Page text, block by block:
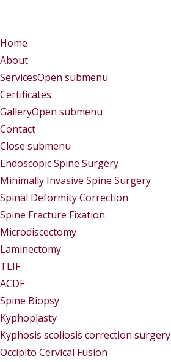
Home
About
ServicesOpen submenu
Certificates
GalleryOpen submenu
Contact
Close submenu
Endoscopic Spine Surgery
Minimally Invasive Spine Surgery
Spinal Deformity Correction
Spine Fracture Fixation
Microdiscectomy
Laminectomy
TLIF
ACDF
Spine Biopsy
Kyphoplasty
Kyphosis scoliosis correction surgery
Occipito Cervical Fusion